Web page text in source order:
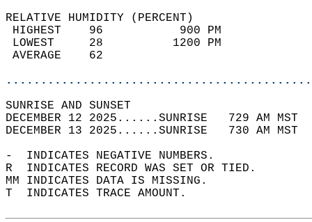
RELATIVE HUMIDITY (PERCENT)
HIGHEST    96
LOWEST     28
SUNRISE
DECEMBER 12 2025......SUNRISE   729 AM
DECEMBER 13 2025......SUNRISE   730 AM
-  INDICATES NEGATIVE NUMBERS.
R  INDICATES RECORD WAS SET OR TIED.
MM INDICATES DATA IS MISSING.
T  INDICATES TRACE AMOUNT.